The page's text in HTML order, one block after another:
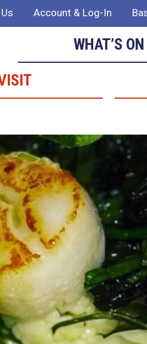
Account & Log-In
WHAT’S ON